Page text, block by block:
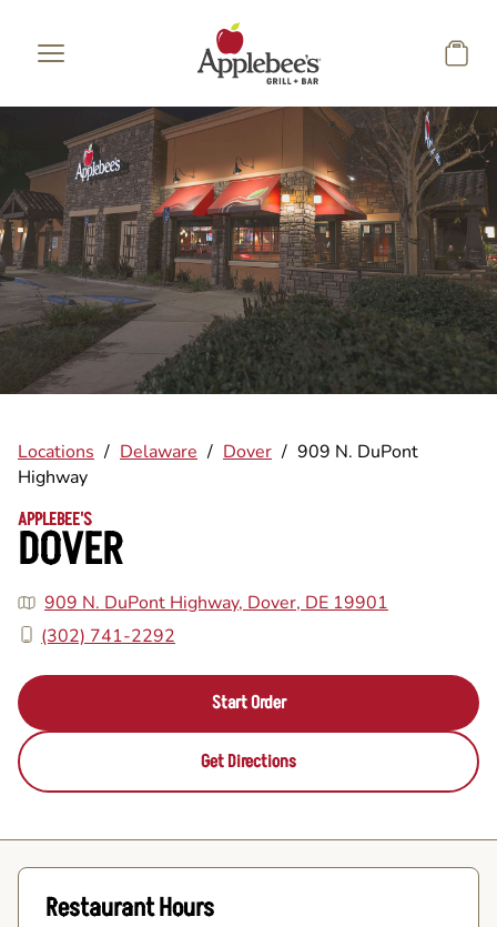
Locations / Delaware / Dover / 909 N. DuPont
Highway
APPLEBEE'S
DOVER
909 N. DuPont Highway, Dover, DE 19901
(302) 741-2292
Start Order
Get Directions
Restaurant Hours